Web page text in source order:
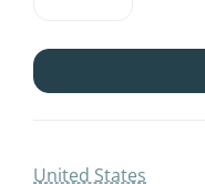
United States